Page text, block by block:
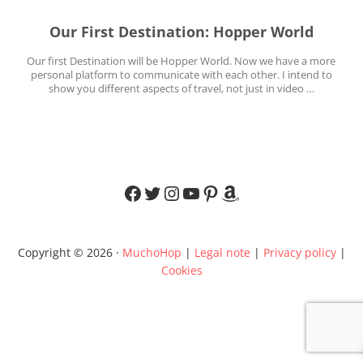
Our First Destination: Hopper World
Our first Destination will be Hopper World. Now we have a more
personal platform to communicate with each other. I intend to
show you different aspects of travel, not just in video …
Facebook
Twitter
Instagram
YouTube
Pinterest
Amazon
Copyright © 2026 · MuchoHop | Legal note | Privacy policy|
Cookies